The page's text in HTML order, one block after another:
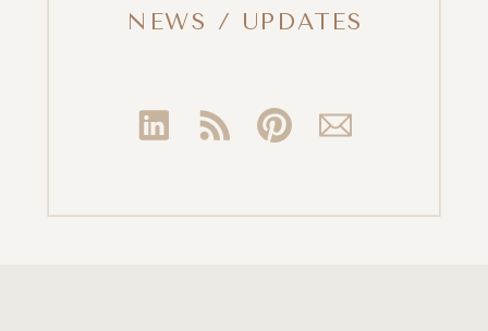
NEWS / UPDATES